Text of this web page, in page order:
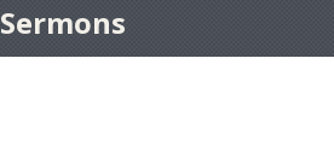
Sermons